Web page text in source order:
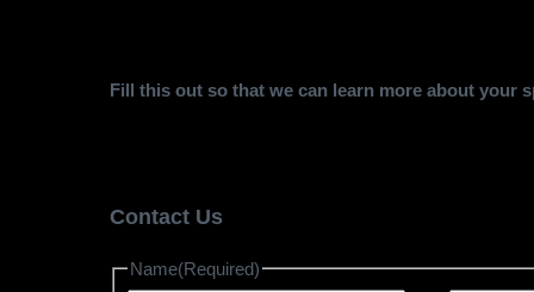
Fill this out so that we can learn more about your
Contact Us
Name(Required)